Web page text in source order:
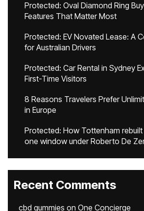
Protected: Oval Diamond Ring
Features That Matter Most
Protected: EV Novated Lease: A
for Australian Drivers
Protected: Car Rental in Sydney
First-Time Visitors
8 Reasons Travelers Prefer
in Europe
Protected: How Tottenham rebuilt
one window under Roberto De
Recent Comments
cbd gummies on One Concierge